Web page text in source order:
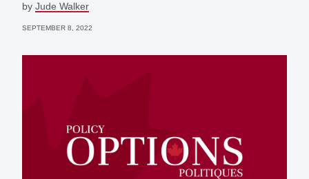
by Jude Walker
SEPTEMBER 8, 2022